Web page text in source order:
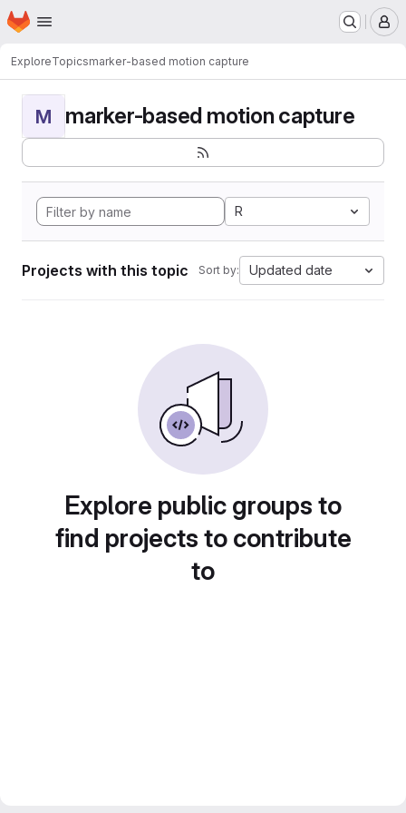
Skip to main content
Homepage
ExploreTopicsmarker-based motion capture
M marker-based motion capture
R
Projects with this topic Sort by: Updated date
Explore public groups to
find projects to contribute
to